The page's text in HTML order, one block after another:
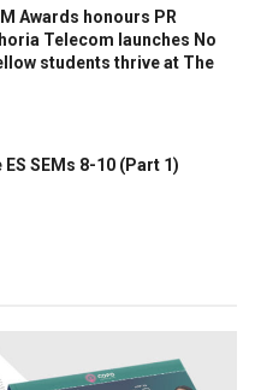
Awards honours PR
Telecom launches No
students thrive at The
SEMs 8-10 (Part 1)